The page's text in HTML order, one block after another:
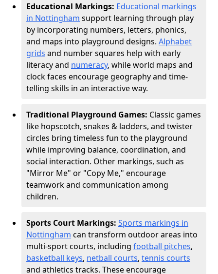
Educational Markings: Educational markings
in Nottingham support learning through play
by incorporating numbers, letters, phonics,
and maps into playground designs. Alphabet
grids and number squares help with early
literacy and numeracy, while world maps and
clock faces encourage geography and time-
telling skills in an interactive way.
Traditional Playground Games: Classic games
like hopscotch, snakes & ladders, and twister
circles bring timeless fun to the playground
while improving balance, coordination, and
social interaction. Other markings, such as
"Mirror Me" or "Copy Me," encourage
teamwork and communication among
children.
Sports Court Markings: Sports markings in
Nottingham can transform outdoor areas into
multi-sport courts, including football pitches,
basketball keys, netball courts, tennis courts
and athletics tracks. These encourage